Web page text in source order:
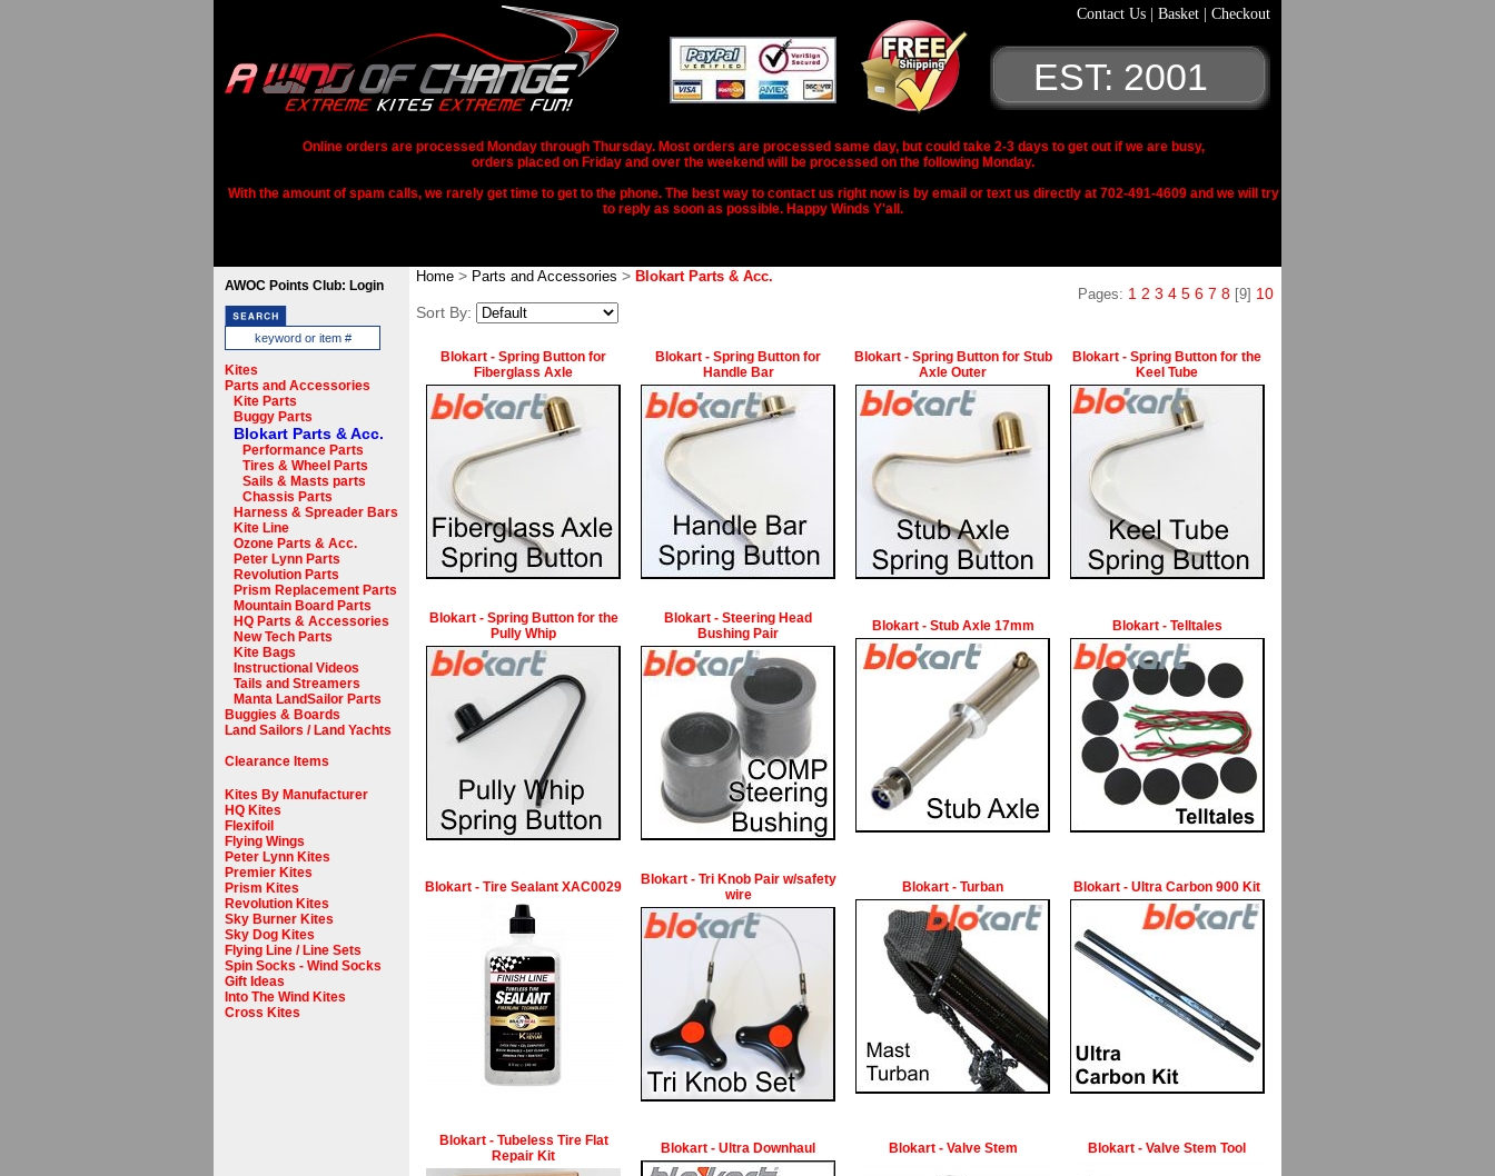
Contact Us Basket Checkout
EST: 2001
Online orders are processed Monday through Thursday. Most orders are processed same day, but could take 2-3 days to get out if we are busy,
orders placed on Friday and over the weekend will be processed on the following Monday.
With the amount of spam calls, we rarely get time to get to the phone. The best way to contact us right now is by email or text us directly at 702-491-4609 and we will try
to reply as soon as possible. Happy Winds Y'all.
AWOC Points Club: Login
Kites
Parts and Accessories
Kite Parts
Buggy Parts
Blokart Parts & Acc.
Performance Parts
Tires & Wheel Parts
Sails & Masts parts
Chassis Parts
Harness & Spreader Bars
Kite Line
Ozone Parts & Acc.
Peter Lynn Parts
Revolution Parts
Prism Replacement Parts
Mountain Board Parts
HQ Parts & Accessories
New Tech Parts
Kite Bags
Instructional Videos
Tails and Streamers
Manta LandSailor Parts
Buggies & Boards
Land Sailors / Land Yachts
Clearance Items
Kites By Manufacturer
HQ Kites
Flexifoil
Flying Wings
Peter Lynn Kites
Premier Kites
Prism Kites
Revolution Kites
Sky Burner Kites
Sky Dog Kites
Flying Line / Line Sets
Spin Socks - Wind Socks
Gift Ideas
Into The Wind Kites
Cross Kites
Home > Parts and Accessories > Blokart Parts & Acc.
Pages: 1 2 3 4 5 6 7 8 [9] 10
Sort By:
Blokart - Spring Button for
Fiberglass Axle
Blokart - Spring Button for
Handle Bar
Blokart - Spring Button for Stub
Axle Outer
Blokart - Spring Button for the
Keel Tube
Blokart - Spring Button for the
Pully Whip
Blokart - Steering Head
Bushing Pair
Blokart - Stub Axle 17mm Blokart - Telltales
Blokart - Tire Sealant XAC0029
Blokart - Tri Knob Pair w/safety
wire
Blokart - Turban Blokart - Ultra Carbon 900 Kit
Blokart - Tubeless Tire Flat
Repair Kit
Blokart - Ultra Downhaul Blokart - Valve Stem Blokart - Valve Stem Tool